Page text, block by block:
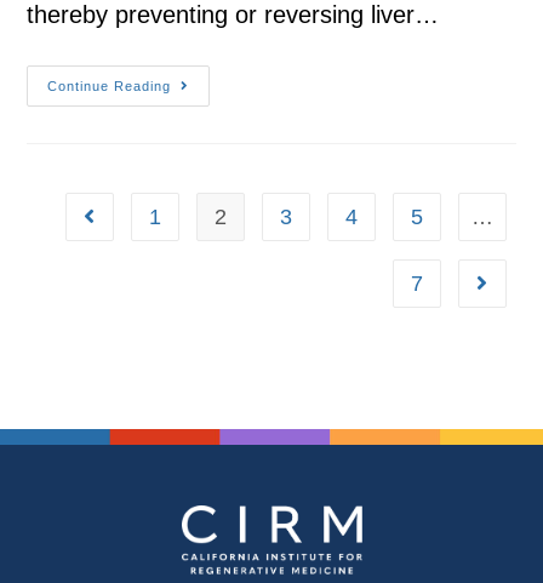
thereby preventing or reversing liver…
Continue Reading
1 2 3 4 5 …
7